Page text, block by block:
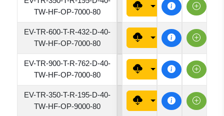
TW-HF-OP-7000-80
1950
EV-TR-600-T-R-432-D-40-
TW-HF-OP-7000-80
4320
EV-TR-900-T-R-762-D-40-
TW-HF-OP-7000-80
7620
EV-TR-350-T-R-195-D-40-
TW-HF-OP-9000-80
1950